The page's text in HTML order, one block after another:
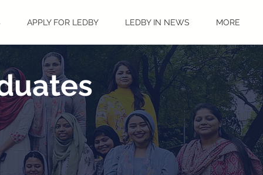
APPLY FOR LEDBY LEDBY IN NEWS MORE